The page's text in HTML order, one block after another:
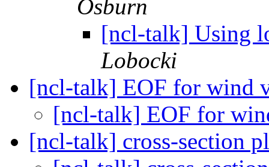
Osburn
[ncl-talk] Using
Lobocki
[ncl-talk] EOF for wind
[ncl-talk] EOF for
[ncl-talk] cross-section